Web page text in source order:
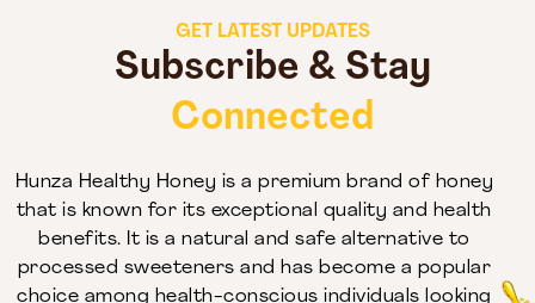
GET LATEST UPDATES
Subscribe & Stay
Connected
Hunza Healthy Honey is a premium brand of honey
that is known for its exceptional quality and health
benefits. It is a natural and safe alternative to
processed sweeteners and has become a popular
choice among health-conscious individuals looking